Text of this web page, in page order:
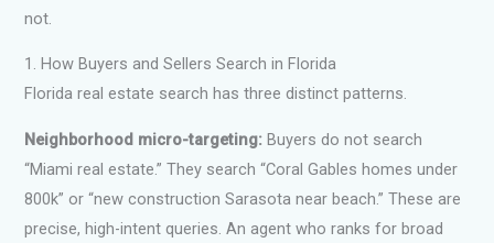
not.
1. How Buyers and Sellers Search in Florida
Florida real estate search has three distinct patterns.
Neighborhood micro-targeting: Buyers do not search
“Miami real estate.” They search “Coral Gables homes under
800k” or “new construction Sarasota near beach.” These are
precise, high-intent queries. An agent who ranks for broad